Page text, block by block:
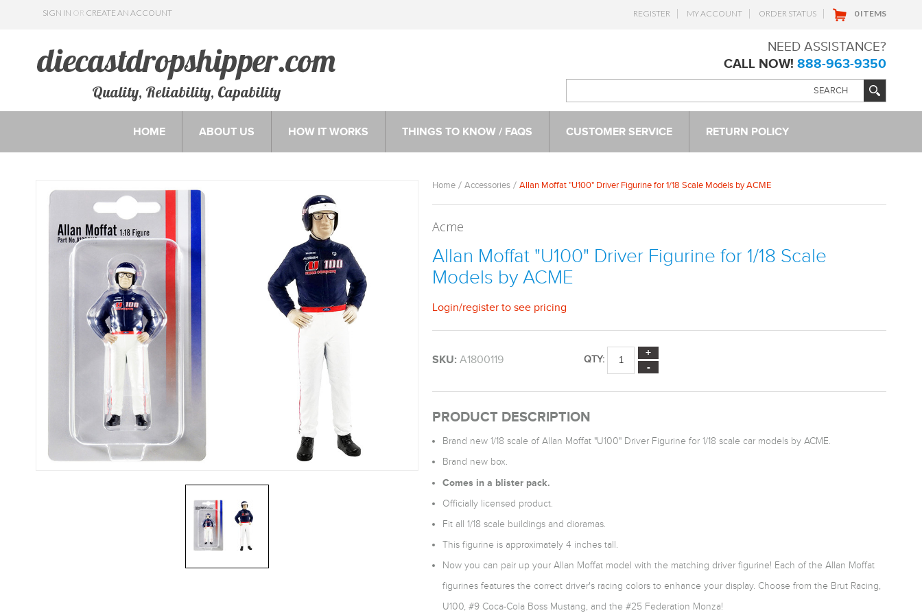
SIGN IN OR CREATE AN ACCOUNT REGISTER MY ACCOUNT ORDER STATUS 0 ITEMS
Quality, Reliability, Capability
NEED ASSISTANCE?
CALL NOW! 888-963-9350
HOME ABOUT US HOW IT WORKS THINGS TO KNOW / FAQS CUSTOMER SERVICE RETURN POLICY
Home Accessories Allan Moffat "U100" Driver Figurine for 1/18 Scale Models by ACME
Acme
Allan Moffat "U100" Driver Figurine for 1/18 Scale
Models by ACME
Login/register to see pricing
SKU: A1800119 QTY:
PRODUCT DESCRIPTION
Brand new 1/18 scale of Allan Moffat "U100" Driver Figurine for 1/18 scale car models by ACME.
Brand new box.
Comes in a blister pack.
Officially licensed product.
Fit all 1/18 scale buildings and dioramas.
This figurine is approximately 4 inches tall.
Now you can pair up your Allan Moffat model with the matching driver figurine! Each of the Allan Moffat
figurines features the correct driver's racing colors to enhance your display. Choose from the Brut Racing,
U100, #9 Coca-Cola Boss Mustang, and the #25 Federation Monza!